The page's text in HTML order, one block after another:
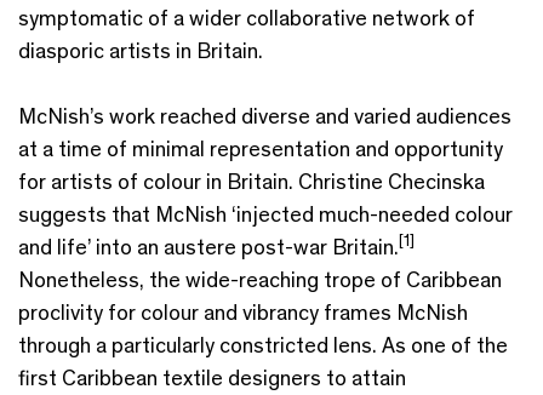
symptomatic of a wider collaborative network of
diasporic artists in Britain.
McNish’s work reached diverse and varied audiences
at a time of minimal representation and opportunity
for artists of colour in Britain. Christine Checinska
suggests that McNish ‘injected much-needed colour
and life’ into an austere post-war Britain.[1]
Nonetheless, the wide-reaching trope of Caribbean
proclivity for colour and vibrancy frames McNish
through a particularly constricted lens. As one of the
first Caribbean textile designers to attain